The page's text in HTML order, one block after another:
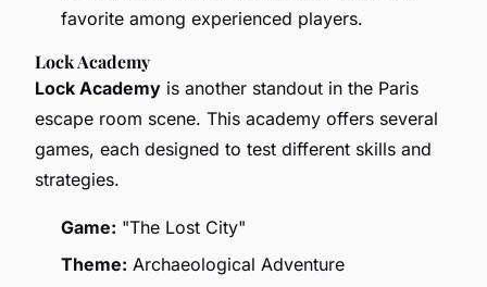
favorite among experienced players.
Lock Academy
Lock Academy is another standout in the Paris
escape room scene. This academy offers several
games, each designed to test different skills and
strategies.
Game: "The Lost City"
Theme: Archaeological Adventure